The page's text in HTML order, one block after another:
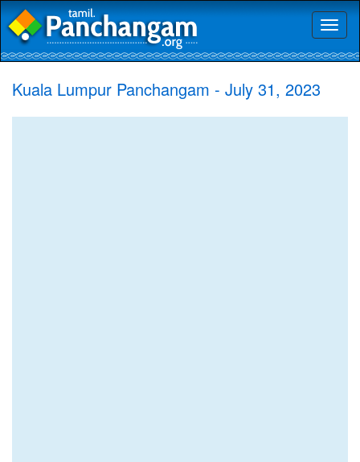
Kuala Lumpur Panchangam - July 31, 2023